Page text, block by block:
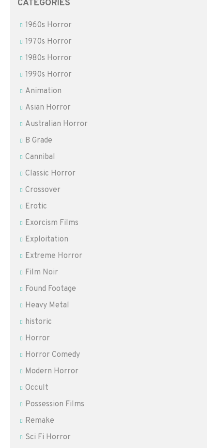
CATEGORIES
1960s Horror
1970s Horror
1980s Horror
1990s Horror
Animation
Asian Horror
Australian Horror
B Grade
Cannibal
Classic Horror
Crossover
Erotic
Exorcism Films
Exploitation
Extreme Horror
Film Noir
Found Footage
Heavy Metal
historic
Horror
Horror Comedy
Modern Horror
Occult
Possession Films
Remake
Sci Fi Horror